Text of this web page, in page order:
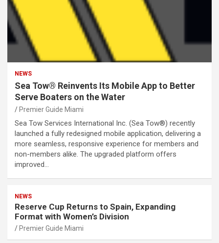
NEWS
Sea Tow® Reinvents Its Mobile App to Better
Serve Boaters on the Water
Premier Guide Miami
Sea Tow Services International Inc. (Sea Tow®) recently
launched a fully redesigned mobile application, delivering a
more seamless, responsive experience for members and
non-members alike. The upgraded platform offers
improved…
NEWS
Reserve Cup Returns to Spain, Expanding
Format with Women’s Division
Premier Guide Miami